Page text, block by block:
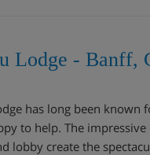
Lodge - Banff,
has long been
to help. The
lobby create the